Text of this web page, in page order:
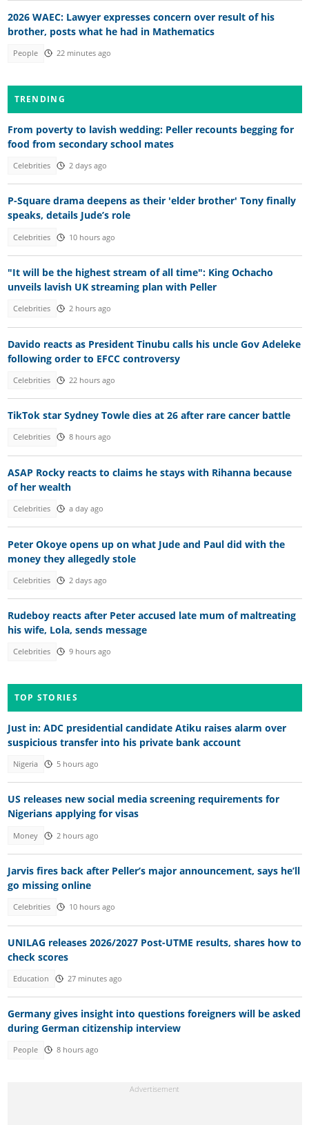
2026 WAEC: Lawyer expresses concern over result of his
brother, posts what he had in Mathematics
People 22 minutes ago
TRENDING
From poverty to lavish wedding: Peller recounts begging for
food from secondary school mates
Celebrities 2 days ago
P-Square drama deepens as their 'elder brother' Tony finally
speaks, details Jude’s role
Celebrities 10 hours ago
"It will be the highest stream of all time": King Ochacho
unveils lavish UK streaming plan with Peller
Celebrities 2 hours ago
Davido reacts as President Tinubu calls his uncle Gov Adeleke
following order to EFCC controversy
Celebrities 22 hours ago
TikTok star Sydney Towle dies at 26 after rare cancer battle
Celebrities 8 hours ago
ASAP Rocky reacts to claims he stays with Rihanna because
of her wealth
Celebrities a day ago
Peter Okoye opens up on what Jude and Paul did with the
money they allegedly stole
Celebrities 2 days ago
Rudeboy reacts after Peter accused late mum of maltreating
his wife, Lola, sends message
Celebrities 9 hours ago
TOP STORIES
Just in: ADC presidential candidate Atiku raises alarm over
suspicious transfer into his private bank account
Nigeria 5 hours ago
US releases new social media screening requirements for
Nigerians applying for visas
Money 2 hours ago
Jarvis fires back after Peller’s major announcement, says he’ll
go missing online
Celebrities 10 hours ago
UNILAG releases 2026/2027 Post-UTME results, shares how to
check scores
Education 27 minutes ago
Germany gives insight into questions foreigners will be asked
during German citizenship interview
People 8 hours ago